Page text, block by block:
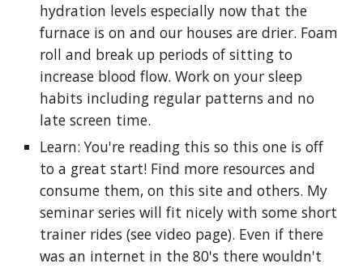
hydration levels especially now that the
furnace is on and our houses are drier. Foam
roll and break up periods of sitting to
increase blood flow. Work on your sleep
habits including regular patterns and no
late screen time.
Learn: You're reading this so this one is off
to a great start! Find more resources and
consume them, on this site and others. My
seminar series will fit nicely with some short
trainer rides (see video page). Even if there
was an internet in the 80's there wouldn't